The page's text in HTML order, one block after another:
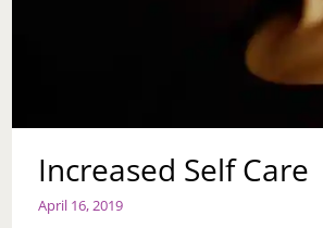
Increased Self Care
April 16, 2019